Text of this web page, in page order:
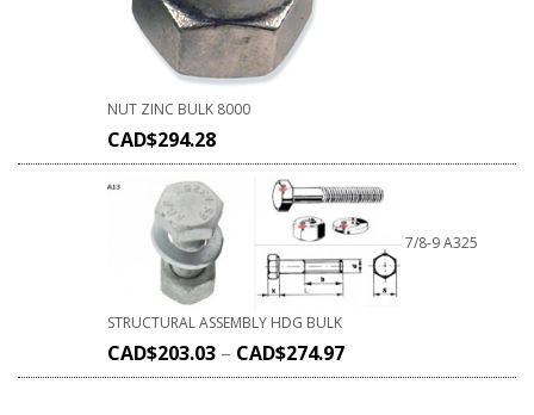
NUT ZINC BULK 8000
CAD$294.28
7/8-9 A325
STRUCTURAL ASSEMBLY HDG BULK
CAD$203.03 – CAD$274.97